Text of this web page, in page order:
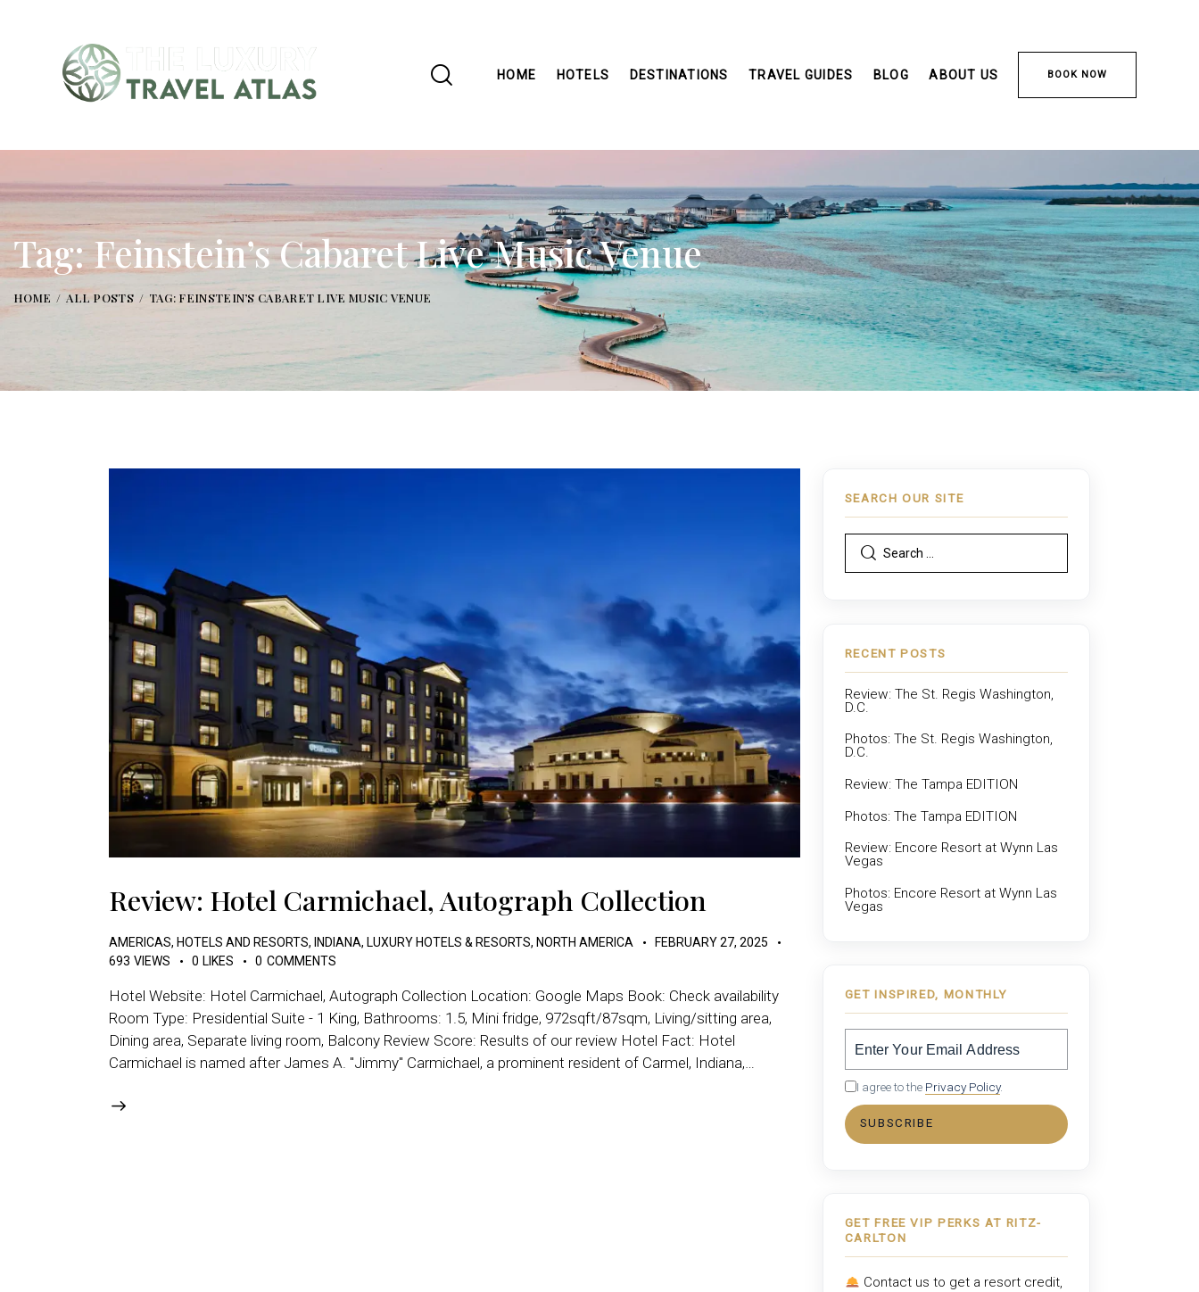
HOME HOTELS DESTINATIONS TRAVEL GUIDES BLOG ABOUT US BOOK NOW
Tag: Feinstein’s Cabaret Live Music Venue
HOME ALL POSTS TAG: FEINSTEIN’S CABARET LIVE MUSIC VENUE
Review: Hotel Carmichael, Autograph Collection
AMERICAS, HOTELS AND RESORTS, INDIANA, LUXURY HOTELS & RESORTS, NORTH AMERICA
FEBRUARY 27, 2025
693 VIEWS 0 LIKES 0 COMMENTS
Hotel Website: Hotel Carmichael, Autograph Collection Location: Google Maps Book: Check availability
Room Type: Presidential Suite - 1 King, Bathrooms: 1.5, Mini fridge, 972sqft/87sqm, Living/sitting area,
Dining area, Separate living room, Balcony Review Score: Results of our review Hotel Fact: Hotel
Carmichael is named after James A. "Jimmy" Carmichael, a prominent resident of Carmel, Indiana,…
SEARCH OUR SITE
RECENT POSTS
Review: The St. Regis Washington,
D.C.
Photos: The St. Regis Washington,
D.C.
Review: The Tampa EDITION
Photos: The Tampa EDITION
Review: Encore Resort at Wynn Las
Vegas
Photos: Encore Resort at Wynn Las
Vegas
GET INSPIRED, MONTHLY
I agree to the Privacy Policy.
SUBSCRIBE
GET FREE VIP PERKS AT RITZ-
CARLTON
Contact us to get a resort credit,